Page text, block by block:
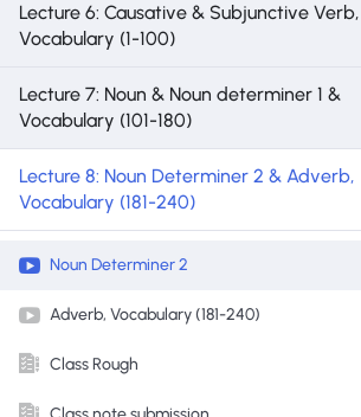
Lecture 6: Causative & Subjunctive Verb,
Vocabulary (1-100)
Lecture 7: Noun & Noun determiner 1 &
Vocabulary (101-180)
Lecture 8: Noun Determiner 2 & Adverb,
Vocabulary (181-240)
Noun Determiner 2
Adverb, Vocabulary (181-240)
Class Rough